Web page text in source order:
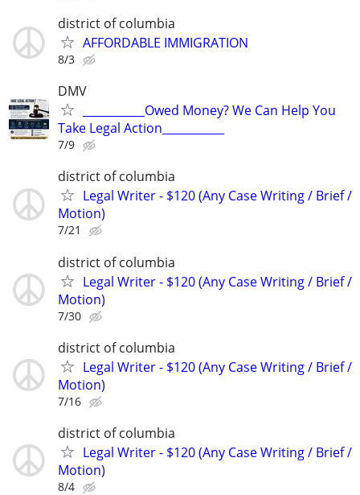
district of columbia
AFFORDABLE IMMIGRATION
8/3
DMV
___________Owed Money? We Can Help You
Take Legal Action___________
7/9
district of columbia
Legal Writer - $120 (Any Case Writing / Brief /
Motion)
7/21
district of columbia
Legal Writer - $120 (Any Case Writing / Brief /
Motion)
7/30
district of columbia
Legal Writer - $120 (Any Case Writing / Brief /
Motion)
7/16
district of columbia
Legal Writer - $120 (Any Case Writing / Brief /
Motion)
8/4